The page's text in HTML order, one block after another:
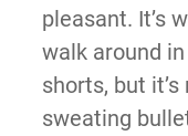
pleasant. It’s
walk around
shorts, but
sweating